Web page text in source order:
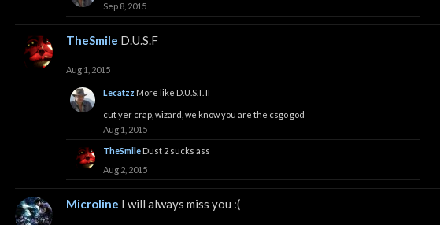
Sep 8, 2015
TheSmile D.U.S.F
Aug 1, 2015
Lecatzz More like D.U.S.T. II
cut yer crap, wizard, we know you are the csgo god
Aug 1, 2015
TheSmile Dust 2 sucks ass
Aug 2, 2015
Microline I will always miss you :(